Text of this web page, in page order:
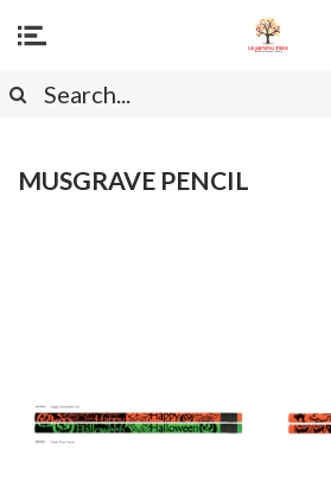
MUSGRAVE PENCIL